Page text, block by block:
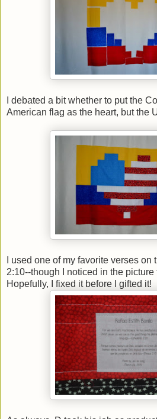
I debated a bit whether to put the
American flag as the heart, but the
I used one of my favorite verses
2:10--though I noticed in the picture
Hopefully, I fixed it before I gifted it!